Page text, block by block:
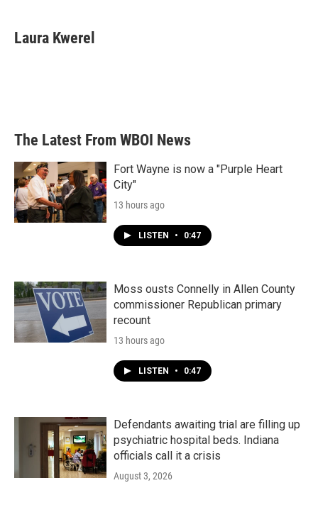
e
b
t
t
k
e
i
l
Laura Kwerel
The Latest From WBOI News
Fort Wayne is now a "Purple Heart
City"
13 hours ago
LISTEN • 0:47
Moss ousts Connelly in Allen County
commissioner Republican primary
recount
13 hours ago
LISTEN • 0:47
Defendants awaiting trial are filling up
psychiatric hospital beds. Indiana
officials call it a crisis
August 3, 2026